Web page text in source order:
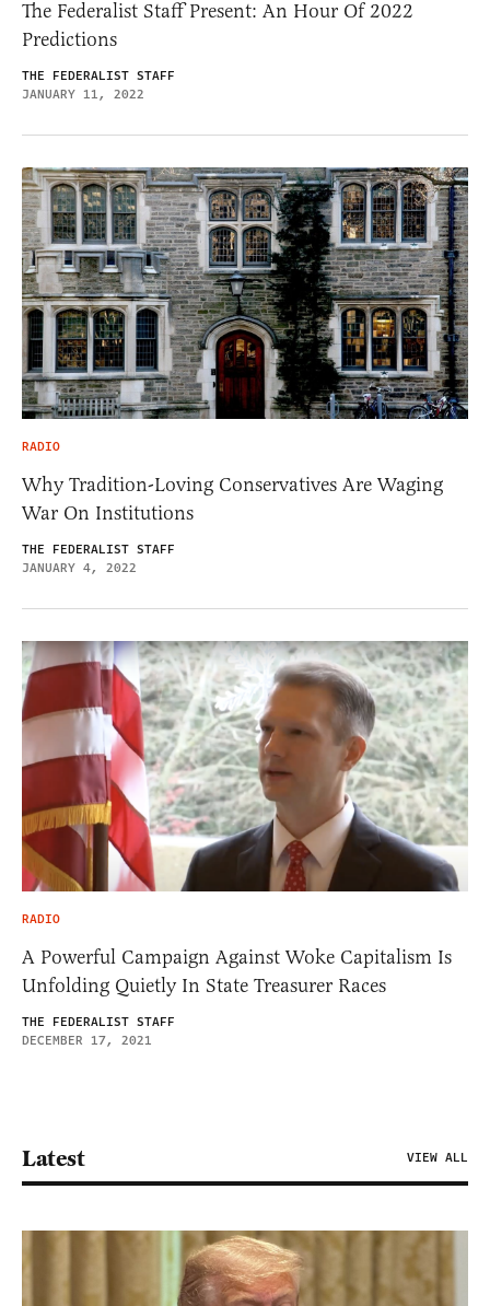
The Federalist Staff Present: An Hour Of 2022
Predictions
THE FEDERALIST STAFF
JANUARY 11, 2022
RADIO
Why Tradition-Loving Conservatives Are Waging
War On Institutions
THE FEDERALIST STAFF
JANUARY 4, 2022
RADIO
A Powerful Campaign Against Woke Capitalism Is
Unfolding Quietly In State Treasurer Races
THE FEDERALIST STAFF
DECEMBER 17, 2021
Latest VIEW ALL